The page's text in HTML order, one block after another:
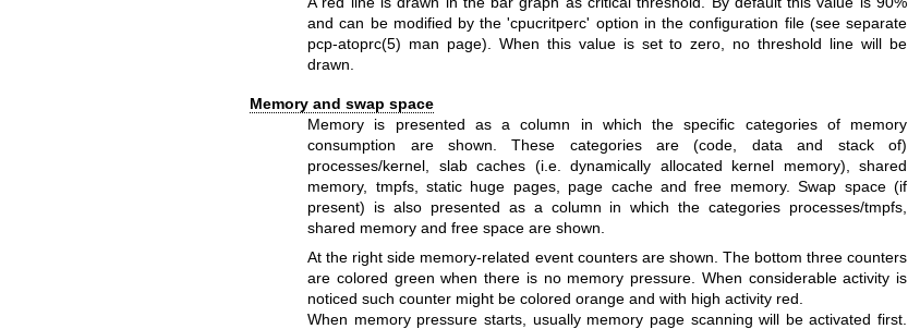
and can be modified by the 'cpucritperc' option in the configuration file (see separate
pcp-atoprc(5) man page). When this value is set to zero, no threshold line will be
drawn.
Memory and swap space
Memory is presented as a column in which the specific categories of memory
consumption are shown. These categories are (code, data and stack of)
processes/kernel, slab caches (i.e. dynamically allocated kernel memory), shared
memory, tmpfs, static huge pages, page cache and free memory.Swap space (if
present) is also presented as a column in which the categories processes/tmpfs,
shared memory and free space are shown.
At the right side memory-related event counters are shown. The bottom three counters
are colored green when there is no memory pressure. When considerable activity is
noticed such counter might be colored orange and with high activity red.
When memory pressure starts, usually memory page scanning will be activated first.